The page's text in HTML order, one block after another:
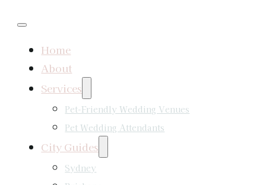
Home
About
Services
Pet-Friendly Wedding Venues
Pet Wedding Attendants
City Guides
Sydney